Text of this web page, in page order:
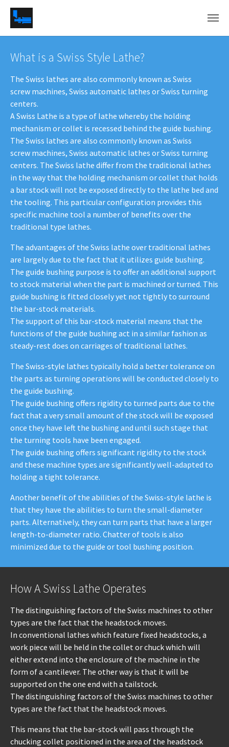
What is a Swiss Style Lathe?
The Swiss lathes are also commonly known as Swiss
screw machines, Swiss automatic lathes or Swiss turning
centers.
A Swiss Lathe is a type of lathe whereby the holding
mechanism or collet is recessed behind the guide bushing.
The Swiss lathes are also commonly known as Swiss
screw machines, Swiss automatic lathes or Swiss turning
centers. The Swiss lathe differ from the traditional lathes
in the way that the holding mechanism or collet that holds
a bar stock will not be exposed directly to the lathe bed and
the tooling. This particular configuration provides this
specific machine tool a number of benefits over the
traditional type lathes.
The advantages of the Swiss lathe over traditional lathes
are largely due to the fact that it utilizes guide bushing.
The guide bushing purpose is to offer an additional support
to stock material when the part is machined or turned. This
guide bushing is fitted closely yet not tightly to surround
the bar-stock materials.
The support of this bar-stock material means that the
functions of the guide bushing act in a similar fashion as
steady-rest does on carriages of traditional lathes.
The Swiss-style lathes typically hold a better tolerance on
the parts as turning operations will be conducted closely to
the guide bushing.
The guide bushing offers rigidity to turned parts due to the
fact that a very small amount of the stock will be exposed
once they have left the bushing and until such stage that
the turning tools have been engaged.
The guide bushing offers significant rigidity to the stock
and these machine types are significantly well-adapted to
holding a tight tolerance.
Another benefit of the abilities of the Swiss-style lathe is
that they have the abilities to turn the small-diameter
parts. Alternatively, they can turn parts that have a larger
length-to-diameter ratio. Chatter of tools is also
minimized due to the guide or tool bushing position.
How A Swiss Lathe Operates
The distinguishing factors of the Swiss machines to other
types are the fact that the headstock moves.
In conventional lathes which feature fixed headstocks, a
work piece will be held in the collet or chuck which will
either extend into the enclosure of the machine in the
form of a cantilever. The other way is that it will be
supported on the one end with a tailstock.
The distinguishing factors of the Swiss machines to other
types are the fact that the headstock moves.
This means that the bar-stock will pass through the
chucking collet positioned in the area of the headstock